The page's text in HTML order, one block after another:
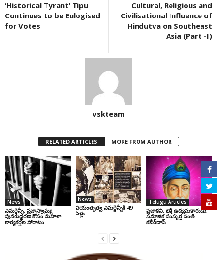
‘Historical Tyrant’ Tipu
Continues to be Eulogised
for Votes
Cultural, Religious and
Civilisational Influence of
Hindutva on Southeast
Asia (Part -I)
vskteam
RELATED ARTICLES MORE FROM AUTHOR
News
ఎమర్జెన్సీ: ప్రజాస్వామ్య
పునరుద్ధరణ కోసం మహిళా
కార్యకర్తల పోరాటం
News
నియంతృత్వ ఎమర్జెన్సీకి 49
ఏళ్లు
Telugu Articles
ప్రజాకవి, భక్తి ఉద్యమకారుడు,
సమాజిక సంస్కర్త సంత్‌
కబీర్‌దాస్‌